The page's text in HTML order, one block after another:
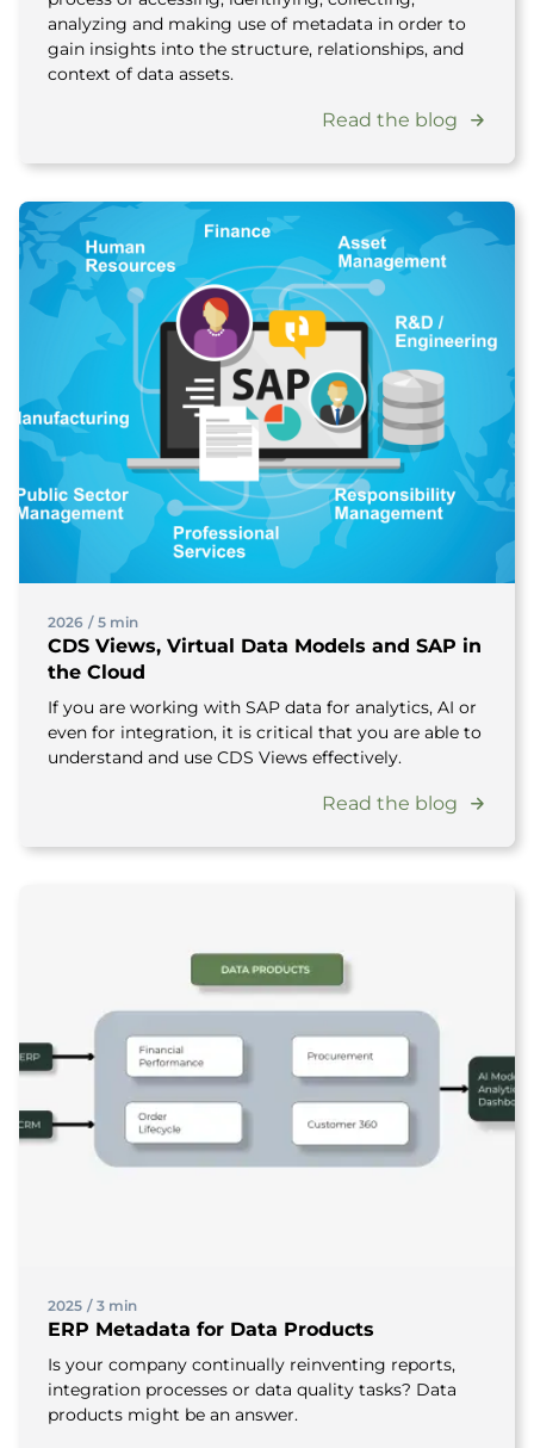
analyzing and making use of metadata in order to
gain insights into the structure, relationships, and
context of data assets.
Read the blog
2026 / 5 min
CDS Views, Virtual Data Models and SAP in
the Cloud
If you are working with SAP data for analytics, AI or
even for integration, it is critical that you are able to
understand and use CDS Views effectively.
Read the blog
2025 / 3 min
ERP Metadata for Data Products
Is your company continually reinventing reports,
integration processes or data quality tasks? Data
products might be an answer.